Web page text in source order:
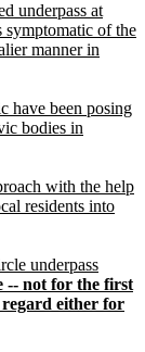
underpass at
symptomatic of the
manner in
have been posing
bodies in
with the help
residents into
underpass
-- not for the first
either for